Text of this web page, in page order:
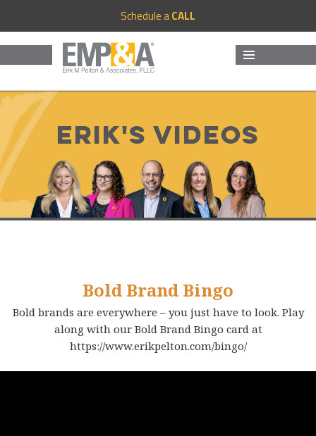
Schedule aCALL
Erik's Videos
Bold Brand Bingo
Bold brands are everywhere – you just have to look. Play
along with our Bold Brand Bingo card at
https://www.erikpelton.com/bingo/